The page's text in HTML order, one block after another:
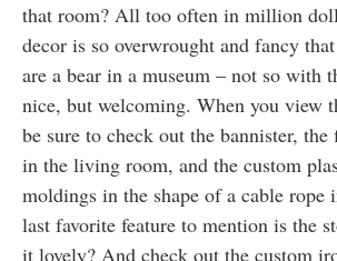
that room? All too often in million
decor is so overwrought and fancy
are a bear in a museum – not so with
nice, but welcoming. When you view
be sure to check out the bannister,
in the living room, and the custom
moldings in the shape of a cable rope
last favorite feature to mention is the
it lovely? And check out the custom